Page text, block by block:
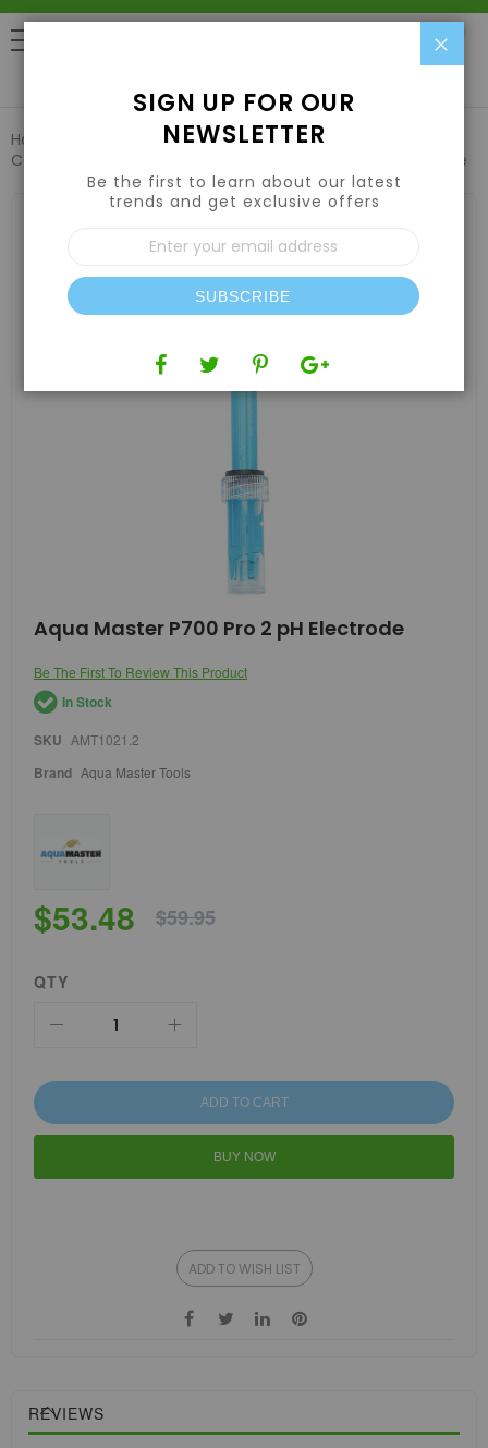
Home
Hydroponic Systems & Supplies
Controllers & Meters
Aqua Master P700 Pro 2 pH Electrode
images
Skip
to
beginning
of
the
images
Aqua Master P700 Pro 2 pH Electrode
Be The First To Review This Product
In Stock
SKU AMT1021.2
Brand Aqua Master Tools
$53.48 $59.95
QTY
ADD TO CART
BUY NOW
ADD TO WISH LIST
REVIEWS
SIGN UP FOR OUR
NEWSLETTER
Be the first to learn about our latest
trends and get exclusive offers
Sign
Up
for
Our
Newsletter:
SUBSCRIBE